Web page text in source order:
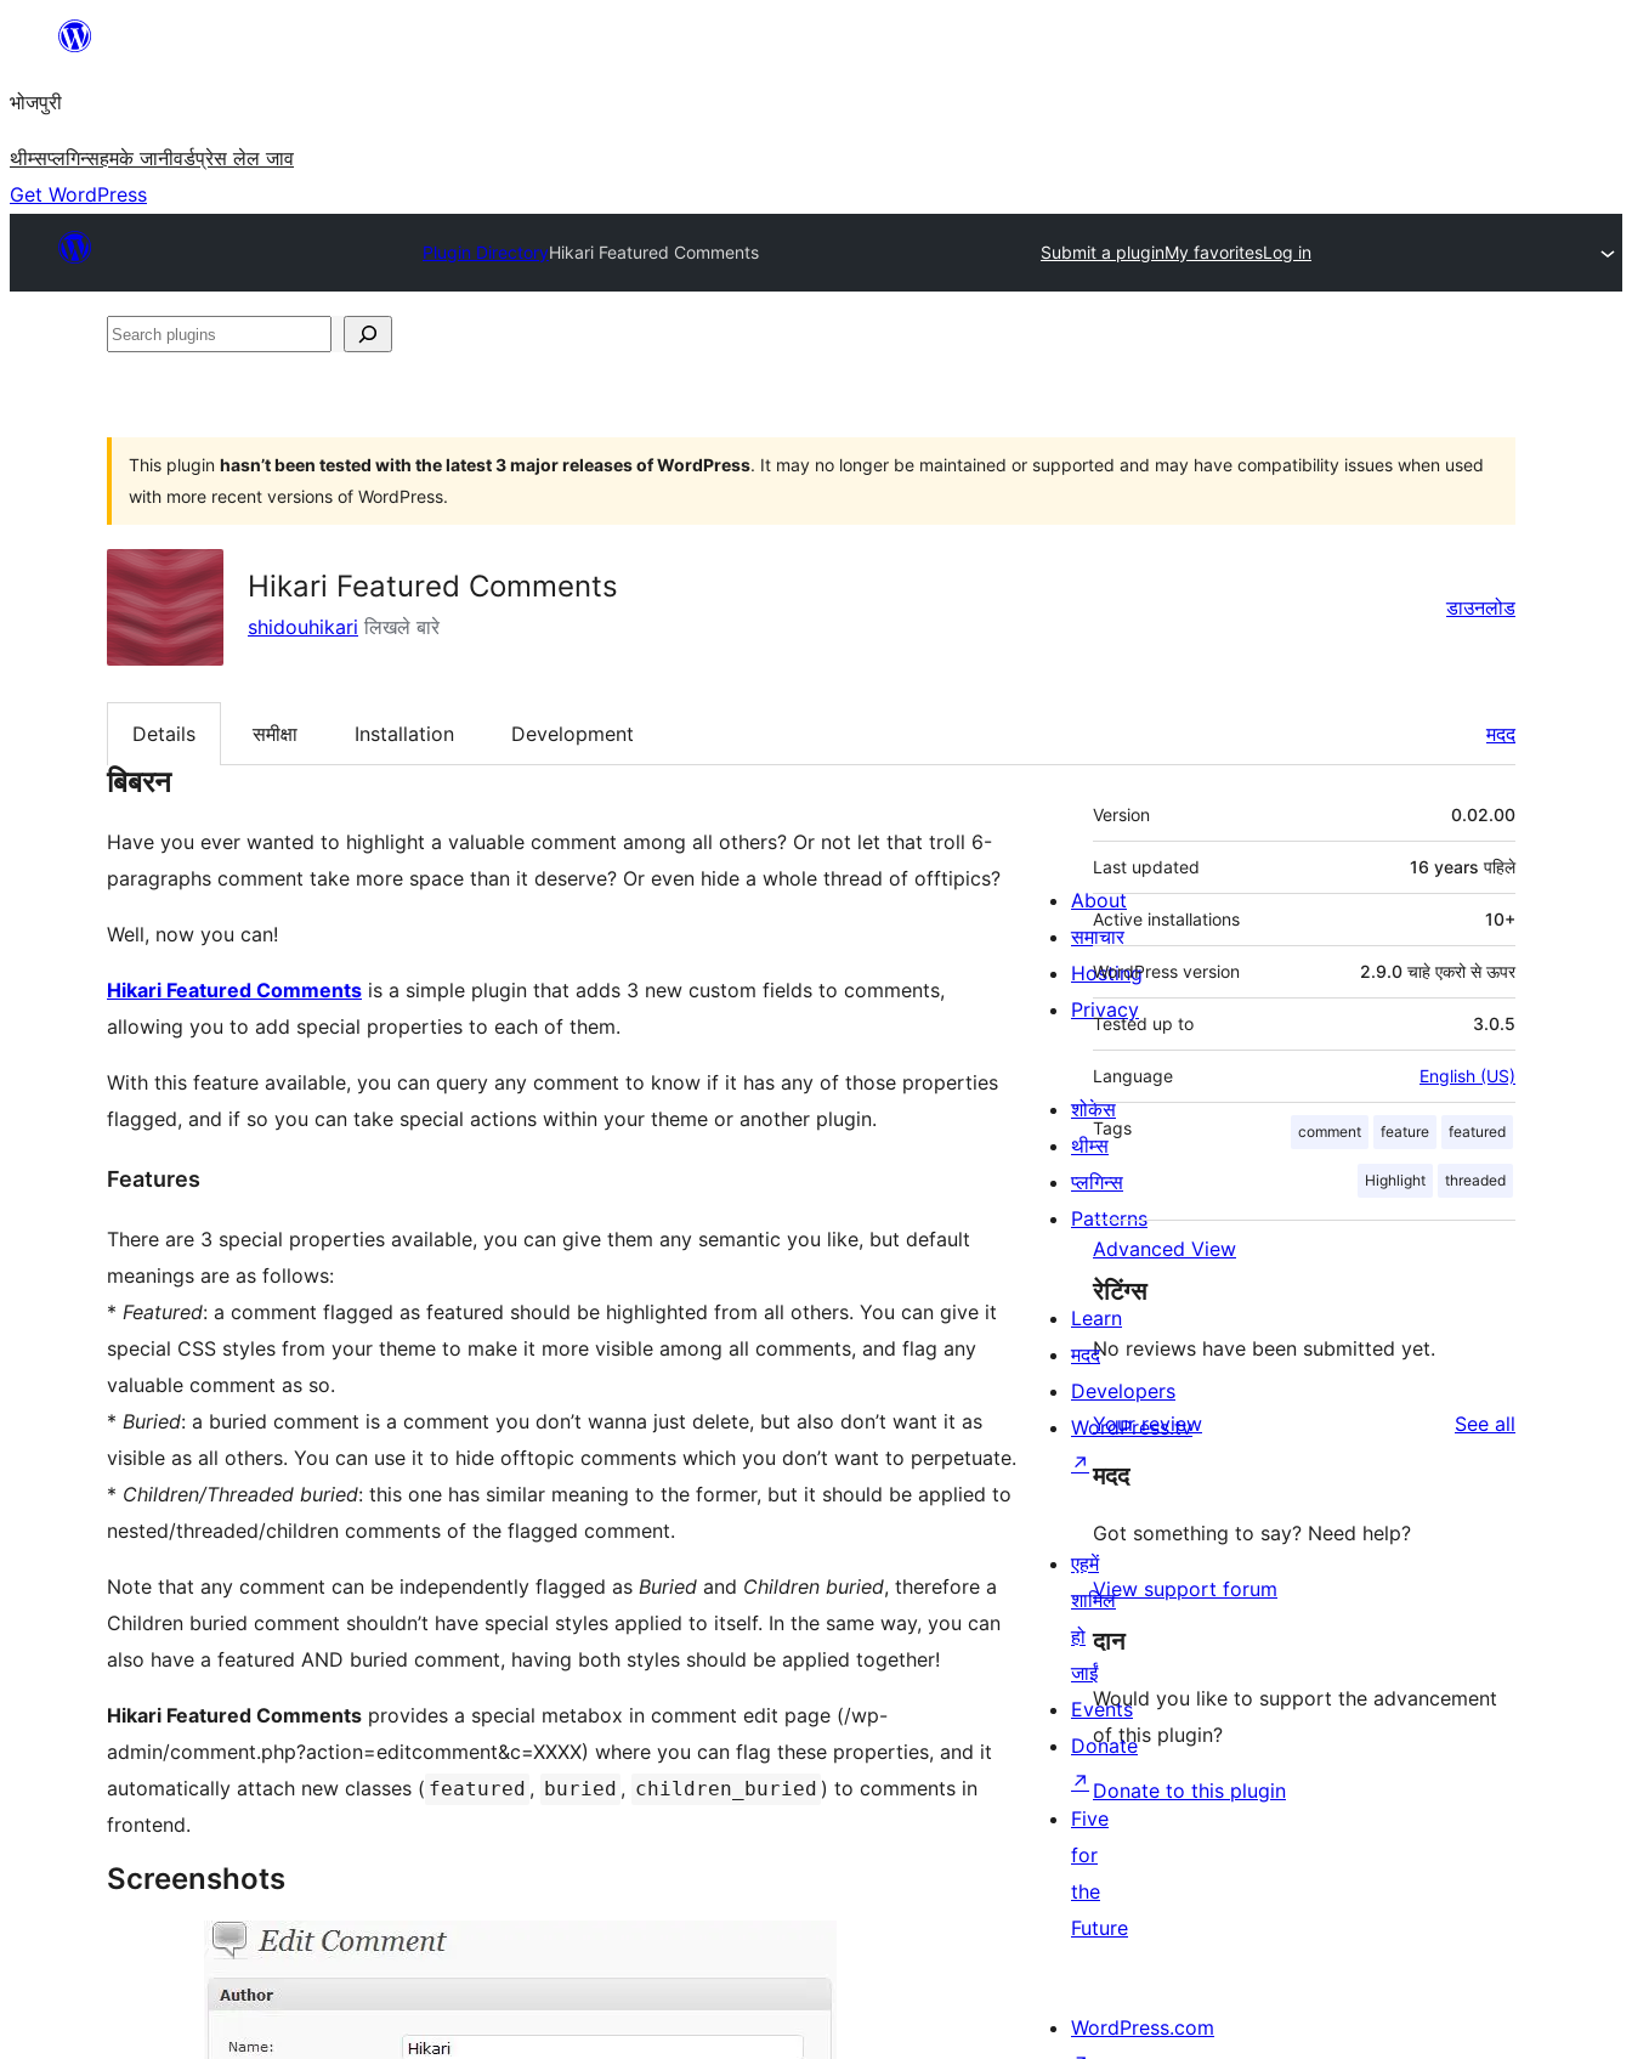
content
भोजपुरी
थीम्सप्लगिन्सहमके जानीवर्डप्रेस लेल जाव
Get WordPress
Plugin DirectoryHikari Featured Comments Submit a pluginMy favoritesLog in
Search
This plugin hasn’t been tested with the latest 3 major releases of WordPress. It may no longer be maintained or supported and may have compatibility issues when used
with more recent versions of WordPress.
Hikari Featured Comments
shidouhikari लिखले बारे
डाउनलोड
Details समीक्षा Installation Development मदद
बिबरन
Have you ever wanted to highlight a valuable comment among all others? Or not let that troll 6-
paragraphs comment take more space than it deserve? Or even hide a whole thread of offtipics?
Well, now you can!
Hikari Featured Comments is a simple plugin that adds 3 new custom fields to comments,
allowing you to add special properties to each of them.
With this feature available, you can query any comment to know if it has any of those properties
flagged, and if so you can take special actions within your theme or another plugin.
Features
There are 3 special properties available, you can give them any semantic you like, but default
meanings are as follows:
* Featured: a comment flagged as featured should be highlighted from all others. You can give it
special CSS styles from your theme to make it more visible among all comments, and flag any
valuable comment as so.
* Buried: a buried comment is a comment you don’t wanna just delete, but also don’t want it as
visible as all others. You can use it to hide offtopic comments which you don’t want to perpetuate.
* Children/Threaded buried: this one has similar meaning to the former, but it should be applied to
nested/threaded/children comments of the flagged comment.
Note that any comment can be independently flagged as Buried and Children buried, therefore a
Children buried comment shouldn’t have special styles applied to itself. In the same way, you can
also have a featured AND buried comment, having both styles should be applied together!
Hikari Featured Comments provides a special metabox in comment edit page (/wp-
admin/comment.php?action=editcomment&c=XXXX) where you can flag these properties, and it
automatically attach new classes ( featured , buried , children_buried ) to comments in
frontend.
Screenshots
मेटा
Version 0.02.00
Last updated 16 years पहिले
Active installations 10+
WordPress version 2.9.0 चाहे एकरो से ऊपर
Tested up to 3.0.5
Language English (US)
Tags comment feature featured
Highlight threaded
Advanced View
रेटिंग्स
No reviews have been submitted yet.
Your review See all
मदद
Got something to say? Need help?
View support forum
दान
Would you like to support the advancement
of this plugin?
Donate to this plugin
About
समाचार
Hosting
Privacy
शोकेस
थीम्स
प्लगिन्स
Patterns
Learn
मदद
Developers
WordPress.tv
↗
एहमें
शामिल
हो
जाईं
Events
Donate
↗
Five
for
the
Future
WordPress.com